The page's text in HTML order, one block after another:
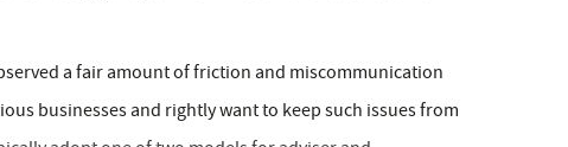
a fair amount of friction and miscommunication
businesses and rightly want to keep such issues from